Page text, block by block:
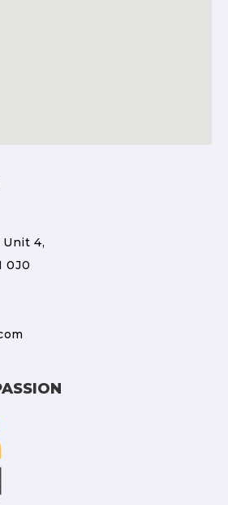
Unit 4,
0J0